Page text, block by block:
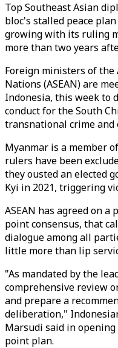
Top Southeast Asian
bloc's stalled peace
growing with its ruling
more than two years
Foreign ministers of the
Nations (ASEAN) are
Indonesia, this week to
conduct for the South
transnational crime and
Myanmar is a member
rulers have been
they ousted an elected
Kyi in 2021, triggering
ASEAN has agreed on a
point consensus, that
dialogue among all
little more than lip
"As mandated by the
comprehensive review
and prepare a
deliberation,"
Marsudi said in
point plan.